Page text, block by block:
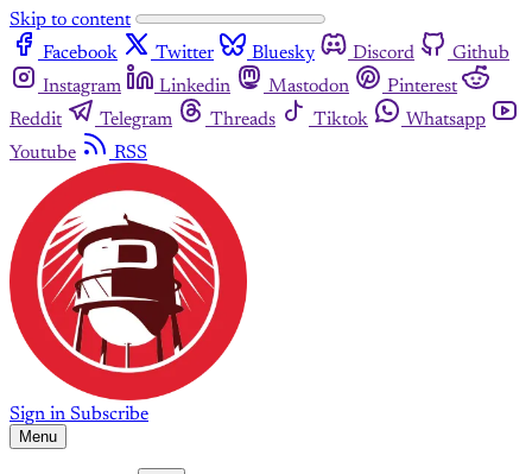
Skip to content
Facebook
Twitter Bluesky Discord
Github
Instagram
Linkedin Mastodon
Pinterest
Reddit
Telegram Threads Tiktok
Whatsapp
Youtube
RSS
Sign in Subscribe
Menu